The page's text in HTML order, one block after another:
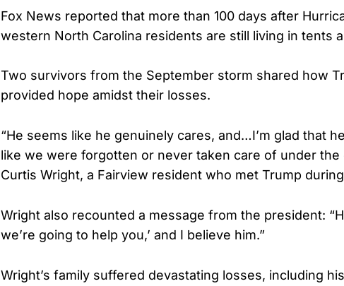
Fox News reported that more than 100 days after
western North Carolina residents are still living in tents
Two survivors from the September storm shared how
provided hope amidst their losses.
“He seems like he genuinely cares, and…I’m glad that
like we were forgotten or never taken care of under the
Curtis Wright, a Fairview resident who met Trump
Wright also recounted a message from the president:
we’re going to help you,’ and I believe him.”
Wright’s family suffered devastating losses, including